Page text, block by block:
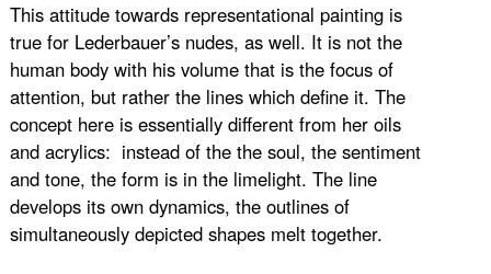
This attitude towards representational painting is
true for Lederbauer’s nudes, as well. It is not the
human body with his volume that is the focus of
attention, but rather the lines which define it. The
concept here is essentially different from her oils
and acrylics: instead of the the soul, the sentiment
and tone, the form is in the limelight. The line
develops its own dynamics, the outlines of
simultaneously depicted shapes melt together.